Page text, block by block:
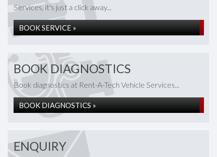
Services, it's just a click away...
BOOK SERVICE »
BOOK DIAGNOSTICS
Book diagnostics at Rent-A-Tech Vehicle Services...
BOOK DIAGNOSTICS »
ENQUIRY